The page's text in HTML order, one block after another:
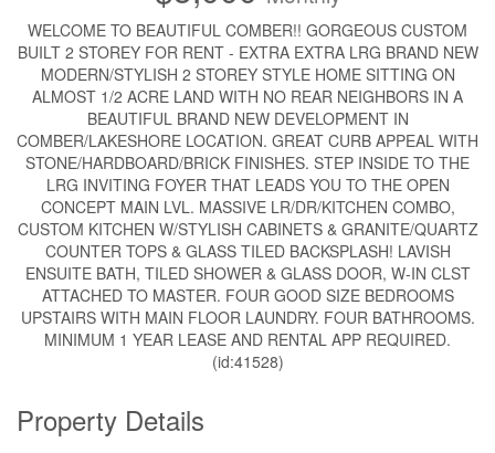
WELCOME TO BEAUTIFUL COMBER!! GORGEOUS CUSTOM
BUILT 2 STOREY FOR RENT - EXTRA EXTRA LRG BRAND NEW
MODERN/STYLISH 2 STOREY STYLE HOME SITTING ON
ALMOST 1/2 ACRE LAND WITH NO REAR NEIGHBORS IN A
BEAUTIFUL BRAND NEW DEVELOPMENT IN
COMBER/LAKESHORE LOCATION. GREAT CURB APPEAL WITH
STONE/HARDBOARD/BRICK FINISHES. STEP INSIDE TO THE
LRG INVITING FOYER THAT LEADS YOU TO THE OPEN
CONCEPT MAIN LVL. MASSIVE LR/DR/KITCHEN COMBO,
CUSTOM KITCHEN W/STYLISH CABINETS & GRANITE/QUARTZ
COUNTER TOPS & GLASS TILED BACKSPLASH! LAVISH
ENSUITE BATH, TILED SHOWER & GLASS DOOR, W-IN CLST
ATTACHED TO MASTER. FOUR GOOD SIZE BEDROOMS
UPSTAIRS WITH MAIN FLOOR LAUNDRY. FOUR BATHROOMS.
MINIMUM 1 YEAR LEASE AND RENTAL APP REQUIRED.
(id:41528)
Property Details